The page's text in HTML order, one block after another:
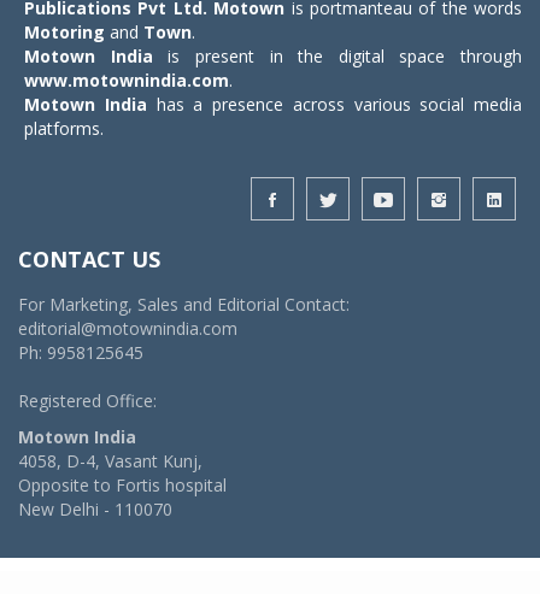
Publications Pvt Ltd. Motown is portmanteau of the words
Motoring and Town.
Motown India is present in the digital space through
www.motownindia.com.
Motown India has a presence across various social media
platforms.
CONTACT US
For Marketing, Sales and Editorial Contact:
editorial@motownindia.com
Ph: 9958125645
Registered Office:
Motown India
4058, D-4, Vasant Kunj,
Opposite to Fortis hospital
New Delhi - 110070